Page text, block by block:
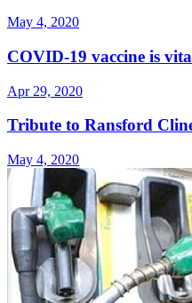
May 4, 2020
COVID-19 vaccine is
Apr 29, 2020
Tribute to Ransford
May 4, 2020